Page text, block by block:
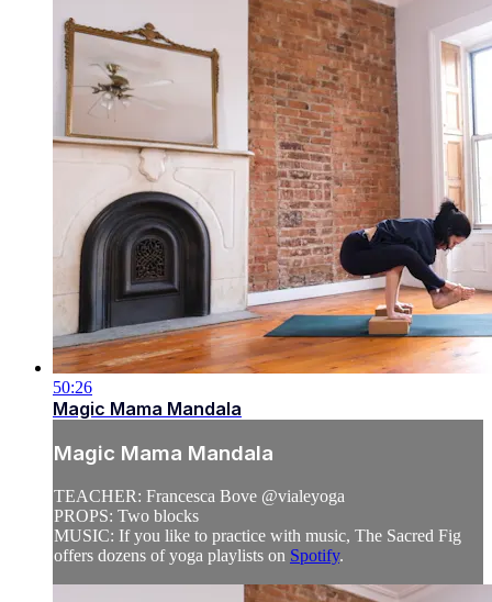
50:26
Magic Mama Mandala
Magic Mama Mandala
TEACHER: Francesca Bove @vialeyoga
PROPS: Two blocks
MUSIC: If you like to practice with music, The Sacred Fig
offers dozens of yoga playlists on Spotify.